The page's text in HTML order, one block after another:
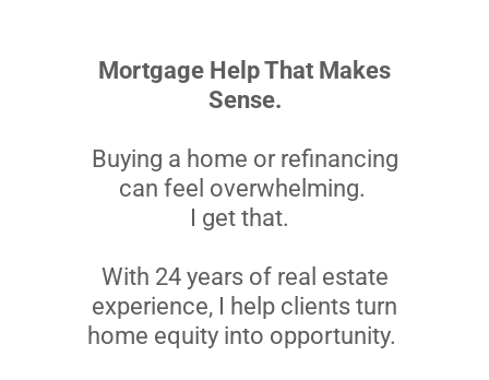
Mortgage Help That Makes
Sense.
Buying a home or refinancing
can feel overwhelming.
I get that.
With 24 years of real estate
experience, I help clients turn
home equity into opportunity.